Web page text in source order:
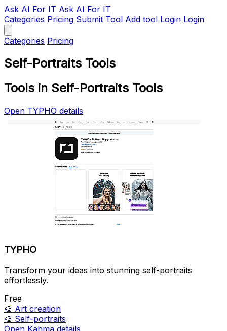
Ask AI For IT Ask AI For IT
Categories Pricing Submit Tool Add tool Login Login
Categories Pricing
Self-Portraits Tools
Tools in Self-Portraits Tools
Open TYPHO details
TYPHO
Transform your ideas into stunning self-portraits
effortlessly.
Free
🎨 Art creation
🎨 Self-portraits